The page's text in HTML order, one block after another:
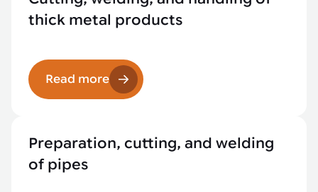
thick metal products
Read more
Preparation, cutting, and welding
of pipes